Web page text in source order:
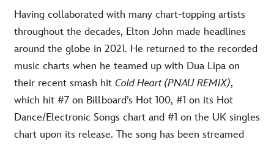
Having collaborated with many chart-topping artists
throughout the decades, Elton John made headlines
around the globe in 2021. He returned to the recorded
music charts when he teamed up with Dua Lipa on
their recent smash hit Cold Heart (PNAU REMIX),
which hit #7 on Billboard’s Hot 100, #1 on its Hot
Dance/Electronic Songs chart and #1 on the UK singles
chart upon its release. The song has been streamed